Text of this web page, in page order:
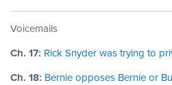
Voicemails
Ch. 17: Rick Snyder was trying to
Ch. 18: Bernie opposes Bernie or